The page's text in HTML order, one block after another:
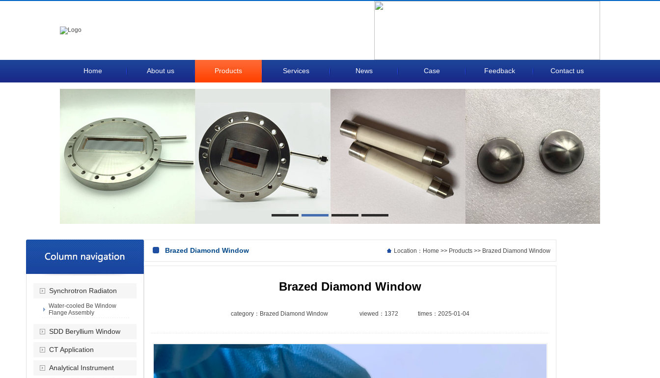
Home About us Products Services News Case Feedback Contact us
Synchrotron Radiaton
Water-cooled Be Window
Flange Assembly
SDD Beryllium Window
CT Application
Analytical Instrument
Brazed Diamond Window Location： Home >> Products >> Brazed Diamond Window
Brazed Diamond Window
category： Brazed Diamond Window viewed：1372 times：2025-01-04